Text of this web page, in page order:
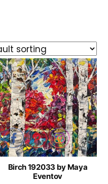
Birch 192033 by Maya
Eventov